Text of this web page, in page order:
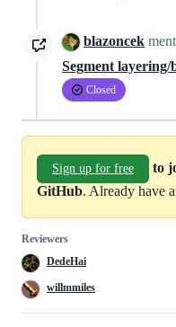
blazoncek
Segment layering/
Closed
Sign up for free
to
GitHub. Already have
Reviewers
DedeHai
willmmiles